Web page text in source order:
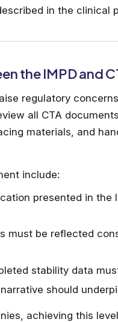
in the clinical
the IMPD and
regulatory
all CTA
materials, and
include:
presented in the
must be reflected
stability data
should
achieving this